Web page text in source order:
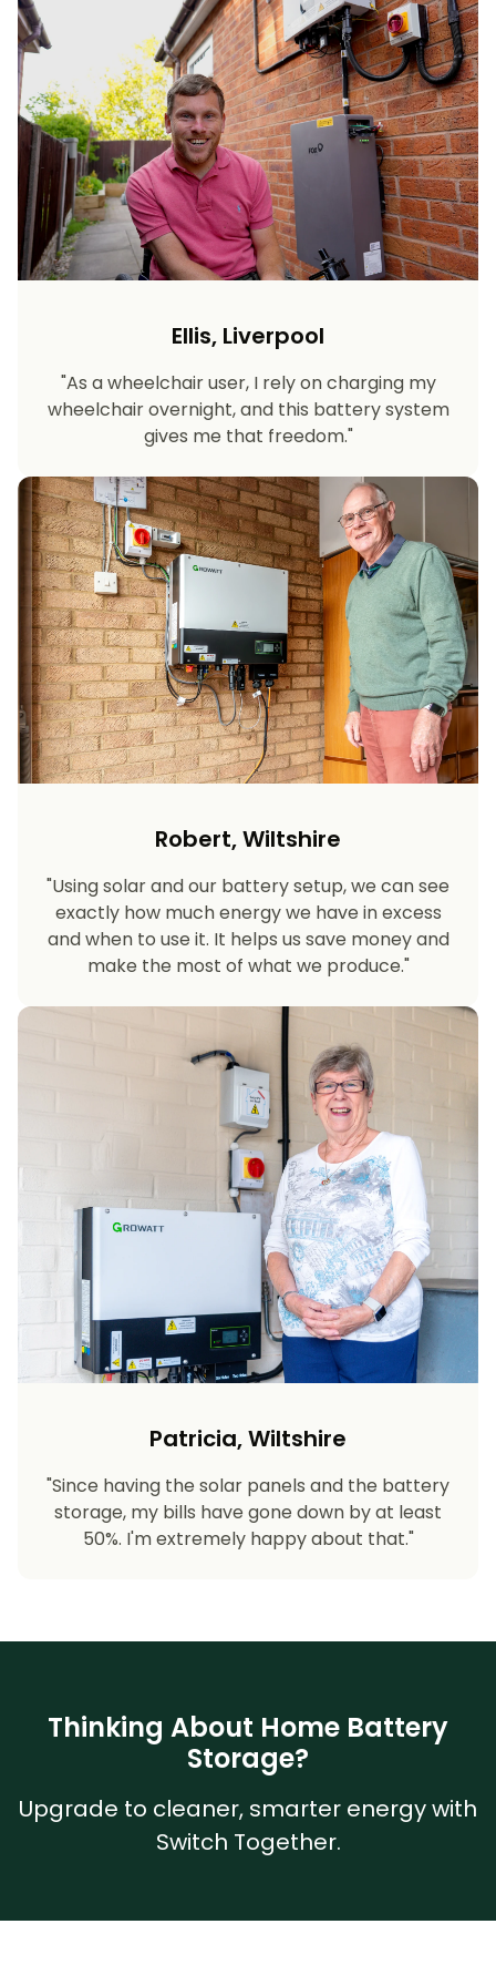
Ellis, Liverpool
"As a wheelchair user, I rely on charging my
wheelchair overnight, and this battery system
gives me that freedom."
Robert, Wiltshire
"Using solar and our battery setup, we can see
exactly how much energy we have in excess
and when to use it. It helps us save money and
make the most of what we produce."
Patricia, Wiltshire
"Since having the solar panels and the battery
storage, my bills have gone down by at least
50%. I'm extremely happy about that."
Thinking About Home Battery
Storage?
Upgrade to cleaner, smarter energy with
Switch Together.